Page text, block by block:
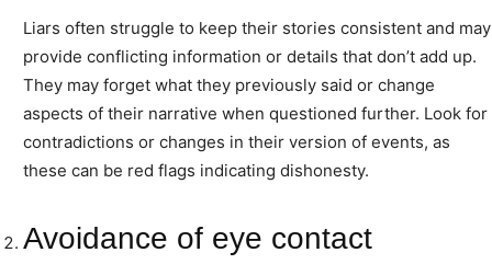
Liars often struggle to keep their stories consistent and may
provide conflicting information or details that don’t add up.
They may forget what they previously said or change
aspects of their narrative when questioned further. Look for
contradictions or changes in their version of events, as
these can be red flags indicating dishonesty.
Avoidance of eye contact